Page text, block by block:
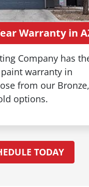
Warranty in
Company has
warranty in
from our Bronze,
options.
TODAY